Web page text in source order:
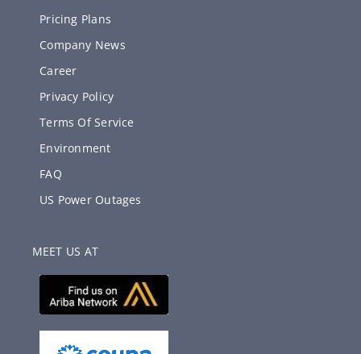
Pricing Plans
Company News
Career
Privacy Policy
Terms Of Service
Environment
FAQ
US Power Outages
MEET US AT